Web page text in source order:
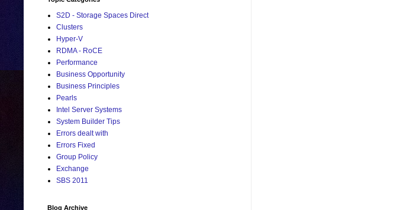
S2D - Storage Spaces Direct
Clusters
Hyper-V
RDMA - RoCE
Performance
Business Opportunity
Business Principles
Pearls
Intel Server Systems
System Builder Tips
Errors dealt with
Errors Fixed
Group Policy
Exchange
SBS 2011
Blog Archive